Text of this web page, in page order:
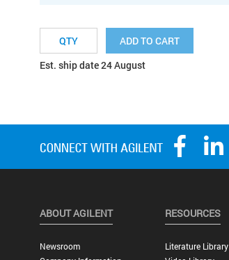
ADD TO CART
Est. ship date 24 August
ABOUT AGILENT
Newsroom
RESOURCES
Literature Library